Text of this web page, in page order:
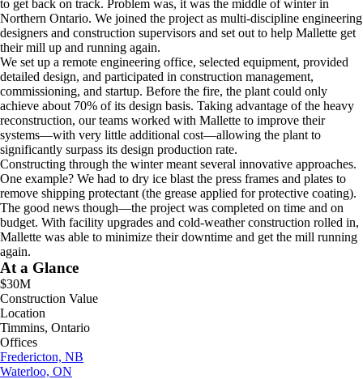
to get back on track. Problem was, it was the middle of winter in
Northern Ontario. We joined the project as multi-discipline engineering
designers and construction supervisors and set out to help Mallette get
their mill up and running again.
We set up a remote engineering office, selected equipment, provided
detailed design, and participated in construction management,
commissioning, and startup. Before the fire, the plant could only
achieve about 70% of its design basis. Taking advantage of the heavy
reconstruction, our teams worked with Mallette to improve their
systems—with very little additional cost—allowing the plant to
significantly surpass its design production rate.
Constructing through the winter meant several innovative approaches.
One example? We had to dry ice blast the press frames and plates to
remove shipping protectant (the grease applied for protective coating).
The good news though—the project was completed on time and on
budget. With facility upgrades and cold-weather construction rolled in,
Mallette was able to minimize their downtime and get the mill running
again.
At a Glance
$30M
Construction Value
Location
Timmins, Ontario
Offices
Fredericton, NB
Waterloo, ON